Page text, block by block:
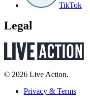
TikTok
Legal
© 2026 Live Action.
Privacy & Terms